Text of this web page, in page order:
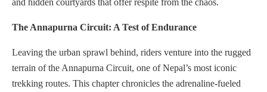
and hidden courtyards that offer respite from the chaos.
The Annapurna Circuit: A Test of Endurance
Leaving the urban sprawl behind, riders venture into the rugged
terrain of the Annapurna Circuit, one of Nepal’s most iconic
trekking routes. This chapter chronicles the adrenaline-fueled